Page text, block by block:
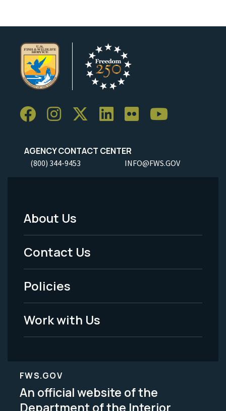
AGENCY CONTACT CENTER
(800) 344-9453 INFO@FWS.GOV
Footer
Menu
-
Legal
About Us
Contact Us
Policies
Work with Us
FWS.GOV
An official website of the
Department of the Interior